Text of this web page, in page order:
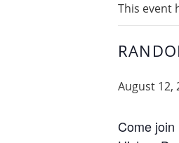
This event
August 12,
Come